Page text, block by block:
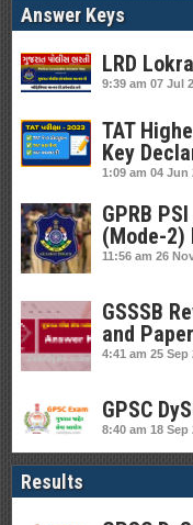
Answer Keys
LRD
9:39 am 07 Jul
TAT
Key
1:09 am 04 Jun
GPRB
(Mode-2)
11:56 am 26
GSSSB
and
4:41 am 25 Sep
GPSC
8:40 am 18 Sep
Results